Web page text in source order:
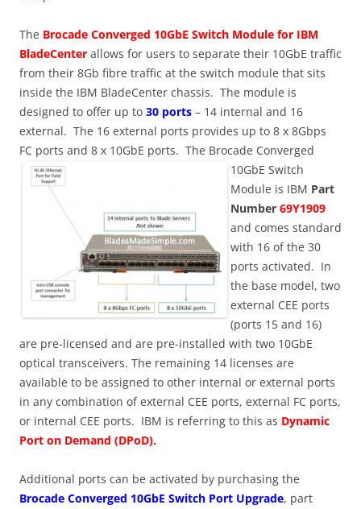
The Brocade Converged 10GbE Switch Module for IBM
BladeCenter allows for users to separate their 10GbE traffic
from their 8Gb fibre traffic at the switch module that sits
inside the IBM BladeCenter chassis. The module is
designed to offer up to 30 ports – 14 internal and 16
external. The 16 external ports provides up to 8 x 8Gbps
FC ports and 8 x 10GbE ports. The Brocade Converged
10GbE Switch
Module is IBM Part
Number 69Y1909
and comes standard
with 16 of the 30
ports activated. In
the base model, two
external CEE ports
(ports 15 and 16)
are pre-licensed and are pre-installed with two 10GbE
optical transceivers. The remaining 14 licenses are
available to be assigned to other internal or external ports
in any combination of external CEE ports, external FC ports,
or internal CEE ports. IBM is referring to this as Dynamic
Port on Demand (DPoD).
Additional ports can be activated by purchasing the
Brocade Converged 10GbE Switch Port Upgrade, part